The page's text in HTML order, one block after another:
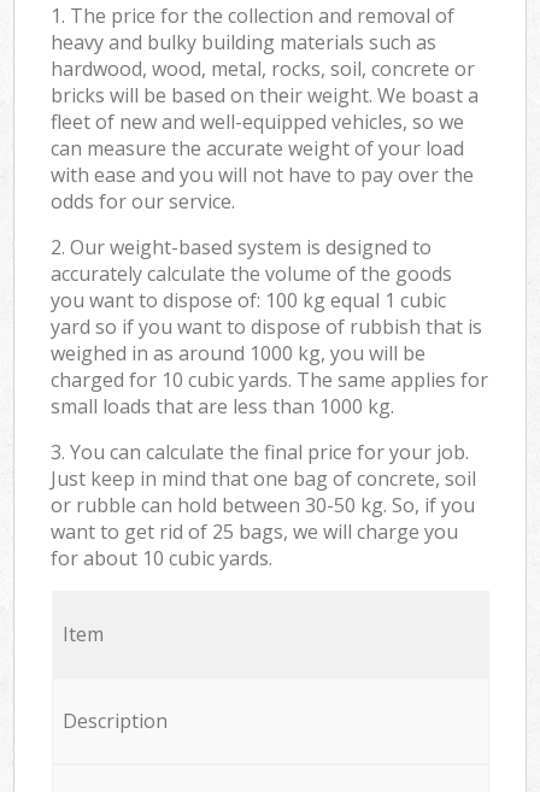
1. The price for the collection and removal of
heavy and bulky building materials such as
hardwood, wood, metal, rocks, soil, concrete or
bricks will be based on their weight. We boast a
fleet of new and well-equipped vehicles, so we
can measure the accurate weight of your load
with ease and you will not have to pay over the
odds for our service.
2. Our weight-based system is designed to
accurately calculate the volume of the goods
you want to dispose of: 100 kg equal 1 cubic
yard so if you want to dispose of rubbish that is
weighed in as around 1000 kg, you will be
charged for 10 cubic yards. The same applies for
small loads that are less than 1000 kg.
3. You can calculate the final price for your job.
Just keep in mind that one bag of concrete, soil
or rubble can hold between 30-50 kg. So, if you
want to get rid of 25 bags, we will charge you
for about 10 cubic yards.
Item
Description